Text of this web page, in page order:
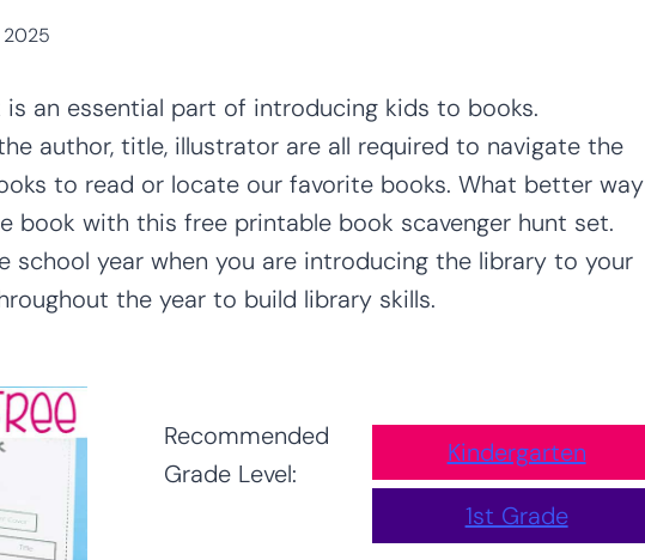
2025
an essential part of introducing kids to books.
author, title, illustrator are all required to navigate the
to read or locate our favorite books. What better way
book with this free printable book scavenger hunt set.
school year when you are introducing the library to your
the year to build library skills.
Recommended
Grade Level:
Kindergarten
1st Grade